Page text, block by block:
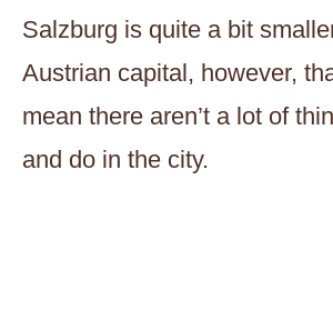
Salzburg is quite a bit
Austrian capital, however,
mean there aren’t a lot of
and do in the city.